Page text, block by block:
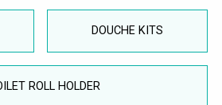
DOUCHE KITS
ROLL HOLDER